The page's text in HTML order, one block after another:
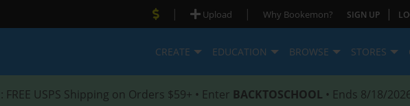
| Upload | Why Bookemon? SIGN UP |
CREATE EDUCATION BROWSE STORES
: FREE USPS Shipping on Orders $59+ • Enter BACKTOSCHOOL • Ends 8/18/